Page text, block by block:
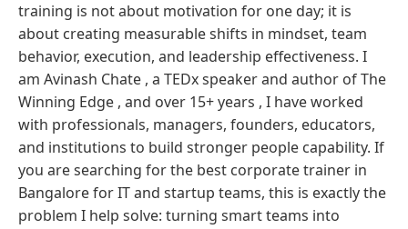
training is not about motivation for one day; it is
about creating measurable shifts in mindset, team
behavior, execution, and leadership effectiveness. I
am Avinash Chate , a TEDx speaker and author of The
Winning Edge , and over 15+ years , I have worked
with professionals, managers, founders, educators,
and institutions to build stronger people capability. If
you are searching for the best corporate trainer in
Bangalore for IT and startup teams, this is exactly the
problem I help solve: turning smart teams into